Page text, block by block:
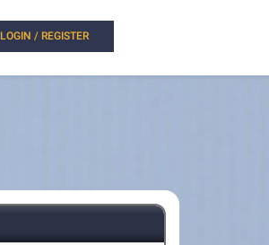
LOGIN / REGISTER